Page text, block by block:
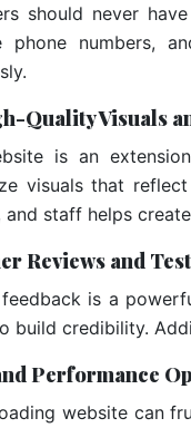
should never
phone numbers,
Quality Visuals
is an
visuals that
and staff helps
Reviews and
is a
build credibility.
Performance
website can